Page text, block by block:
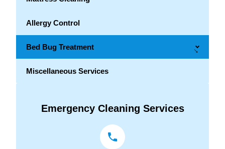
Allergy Control
Bed Bug Treatment →
Miscellaneous Services
Emergency Cleaning Services